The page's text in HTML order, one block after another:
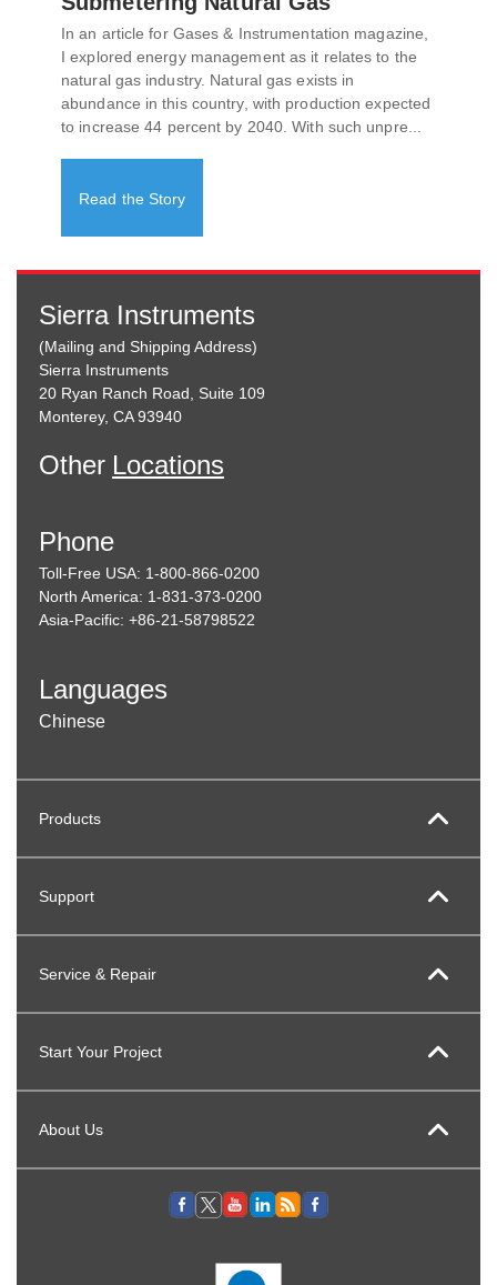
In an article for Gases & Instrumentation magazine,
I explored energy management as it relates to the
natural gas industry. Natural gas exists in
abundance in this country, with production expected
to increase 44 percent by 2040. With such unpre...
Read the Story
Sierra Instruments
(Mailing and Shipping Address)
Sierra Instruments
20 Ryan Ranch Road, Suite 109
Monterey, CA 93940
Other Locations
Phone
Toll-Free USA: 1-800-866-0200
North America: 1-831-373-0200
Asia-Pacific: +86-21-58798522
Languages
Chinese
Products
Support
Service & Repair
Start Your Project
About Us